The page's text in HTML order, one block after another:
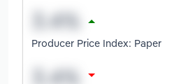
Producer Price Index: Paper